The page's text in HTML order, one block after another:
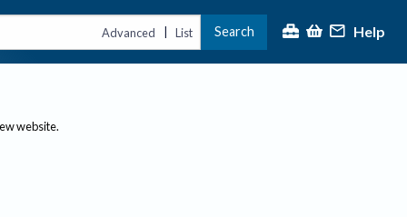
Advanced | List Search Help
website.